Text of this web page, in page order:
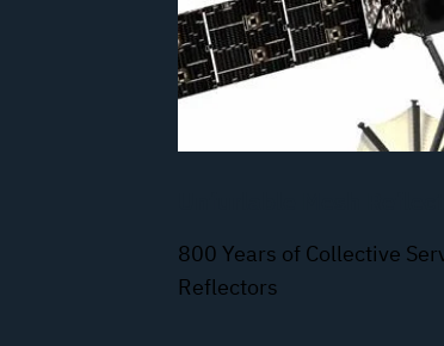
800 Years of Collective
Reflectors